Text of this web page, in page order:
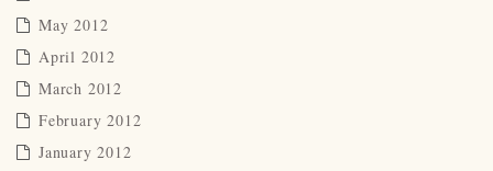
May 2012
April 2012
March 2012
February 2012
January 2012